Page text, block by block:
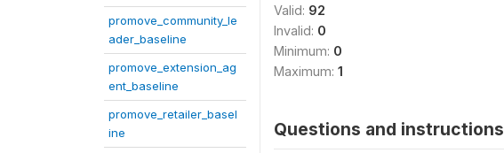
promove_community_le
ader_baseline
promove_extension_ag
ent_baseline
promove_retailer_basel
ine
Valid: 92
Invalid: 0
Minimum: 0
Maximum: 1
Questions and instructions